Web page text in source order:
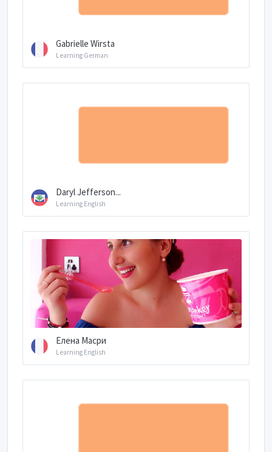
Gabrielle Wirsta
Learning German
Daryl Jefferson...
Learning English
Елена Масри
Learning English